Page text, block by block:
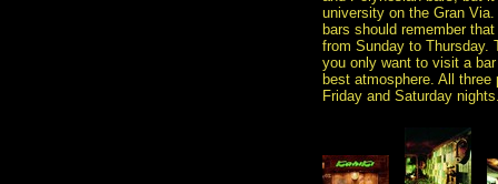
university on the Gran
bars should remember
from Sunday to
you only want to visit a
best atmosphere. All
Friday and Saturday